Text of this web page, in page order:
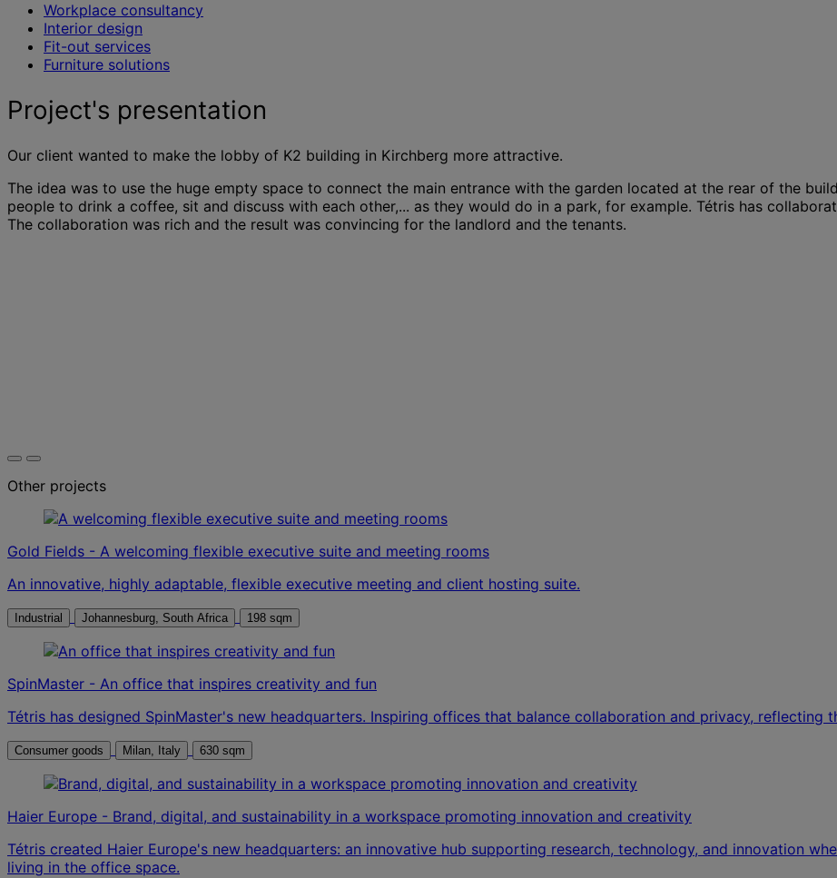
Workplace consultancy
Interior design
Fit-out services
Furniture solutions
Project's presentation
Our client wanted to make the lobby of K2 building in Kirchberg more attractive.
The idea was to use the huge empty space to connect the main entrance with the garden located at the rear of the
people to drink a coffee, sit and discuss with each other,... as they would do in a park, for example. Tétris has
The collaboration was rich and the result was convincing for the landlord and the tenants.
Other projects
Gold Fields - A welcoming flexible executive suite and meeting rooms
An innovative, highly adaptable, flexible executive meeting and client hosting suite.
Industrial Johannesburg, South Africa 198 sqm
SpinMaster - An office that inspires creativity and fun
Tétris has designed SpinMaster's new headquarters. Inspiring offices that balance collaboration and privacy,
Consumer goods Milan, Italy 630 sqm
Haier Europe - Brand, digital, and sustainability in a workspace promoting innovation and creativity
Tétris created Haier Europe's new headquarters: an innovative hub supporting research, technology, and innovation
living in the office space.